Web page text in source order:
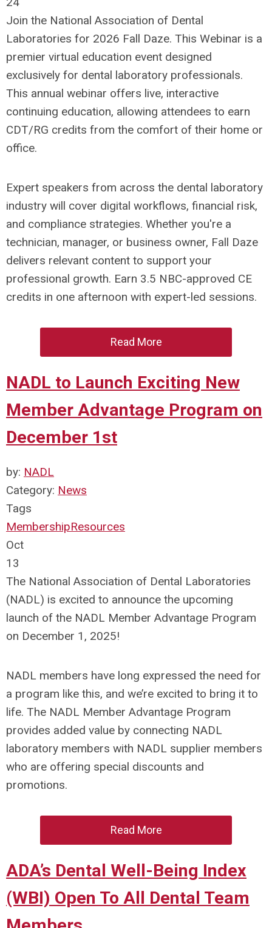
Join the National Association of Dental
Laboratories for 2026 Fall Daze. This Webinar is a
premier virtual education event designed
exclusively for dental laboratory professionals.
This annual webinar offers live, interactive
continuing education, allowing attendees to earn
CDT/RG credits from the comfort of their home or
office.
Expert speakers from across the dental laboratory
industry will cover digital workflows, financial risk,
and compliance strategies. Whether you're a
technician, manager, or business owner, Fall Daze
delivers relevant content to support your
professional growth. Earn 3.5 NBC-approved CE
credits in one afternoon with expert-led sessions.
Read More
NADL to Launch Exciting New
Member Advantage Program on
December 1st
by: NADL
Category: News
Tags
MembershipResources
Oct
13
The National Association of Dental Laboratories
(NADL) is excited to announce the upcoming
launch of the NADL Member Advantage Program
on December 1, 2025!
NADL members have long expressed the need for
a program like this, and we’re excited to bring it to
life. The NADL Member Advantage Program
provides added value by connecting NADL
laboratory members with NADL supplier members
who are offering special discounts and
promotions.
Read More
ADA’s Dental Well-Being Index
(WBI) Open To All Dental Team